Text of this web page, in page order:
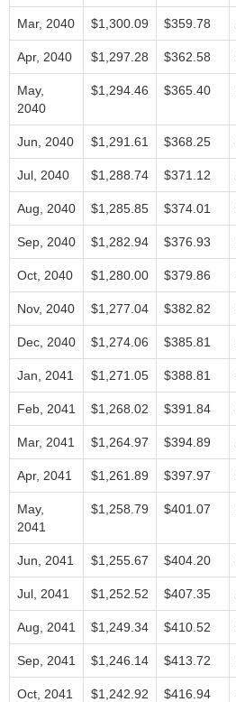
Mar, 2040 $1,300.09 $359.78
Apr, 2040 $1,297.28 $362.58
May,
2040
$1,294.46 $365.40
Jun, 2040 $1,291.61 $368.25
Jul, 2040 $1,288.74 $371.12
Aug, 2040 $1,285.85 $374.01
Sep, 2040 $1,282.94 $376.93
Oct, 2040 $1,280.00 $379.86
Nov, 2040 $1,277.04 $382.82
Dec, 2040 $1,274.06 $385.81
Jan, 2041 $1,271.05 $388.81
Feb, 2041 $1,268.02 $391.84
Mar, 2041 $1,264.97 $394.89
Apr, 2041 $1,261.89 $397.97
May,
2041
$1,258.79 $401.07
Jun, 2041 $1,255.67 $404.20
Jul, 2041 $1,252.52 $407.35
Aug, 2041 $1,249.34 $410.52
Sep, 2041 $1,246.14 $413.72
Oct, 2041 $1,242.92 $416.94